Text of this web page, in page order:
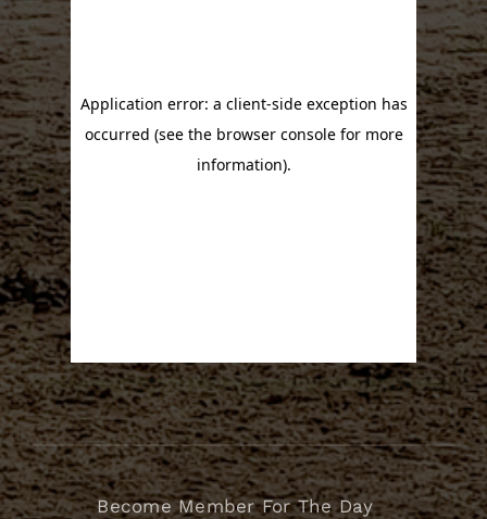
Become Member For The Day